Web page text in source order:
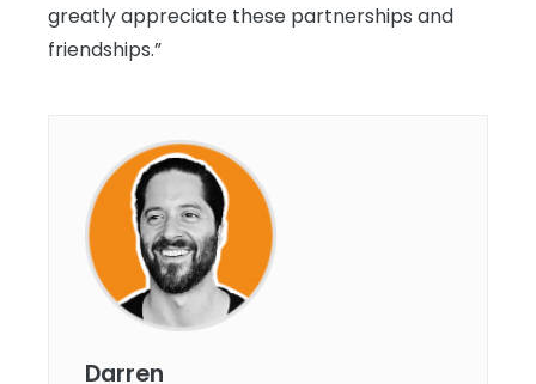
greatly appreciate these partnerships and
friendships.”
Darren